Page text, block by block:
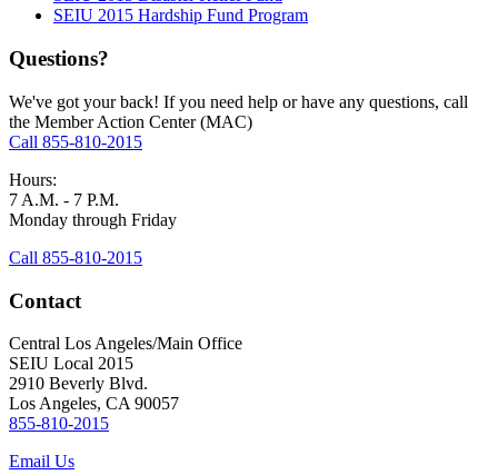
SEIU 2015 Hardship Fund Program
Questions?
We've got your back! If you need help or have any questions, call
the Member Action Center (MAC)
Call 855-810-2015
Hours:
7 A.M. - 7 P.M.
Monday through Friday
Call 855-810-2015
Contact
Central Los Angeles/Main Office
SEIU Local 2015
2910 Beverly Blvd.
Los Angeles, CA 90057
855-810-2015
Email Us